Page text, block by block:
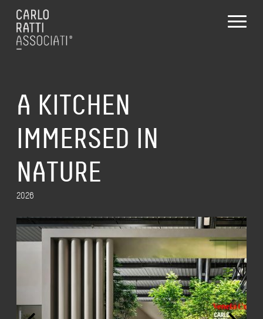
A KITCHEN
IMMERSED IN
NATURE
2026